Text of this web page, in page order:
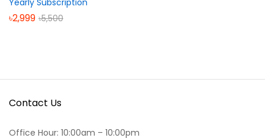
৳2,999 ৳5,500
Contact Us
Office Hour: 10:00am – 10:00pm